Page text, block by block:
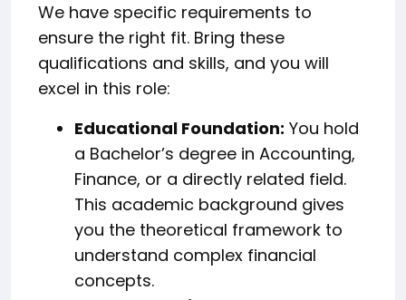
We have specific requirements to
ensure the right fit. Bring these
qualifications and skills, and you will
excel in this role:
Educational Foundation: You hold
a Bachelor’s degree in Accounting,
Finance, or a directly related field.
This academic background gives
you the theoretical framework to
understand complex financial
concepts.